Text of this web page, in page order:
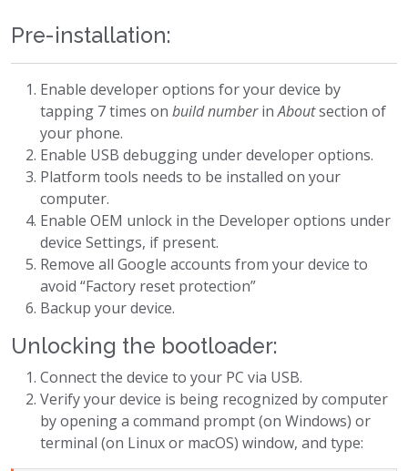
Pre-installation:
Enable developer options for your device by
tapping 7 times on build numberinAboutsection of
your phone.
Enable USB debugging under developer options.
Platform tools needs to be installed on your
computer.
Enable OEM unlock in the Developer options under
device Settings, if present.
Remove all Google accounts from your device to
avoid “Factory reset protection”
Backup your device.
Unlocking the bootloader:
Connect the device to your PC via USB.
Verify your device is being recognized by computer
by opening a command prompt (on Windows) or
terminal (on Linux or macOS) window, and type: